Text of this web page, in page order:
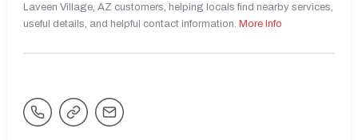
Laveen Village, AZ customers, helping locals find nearby services,
useful details, and helpful contact information. More Info